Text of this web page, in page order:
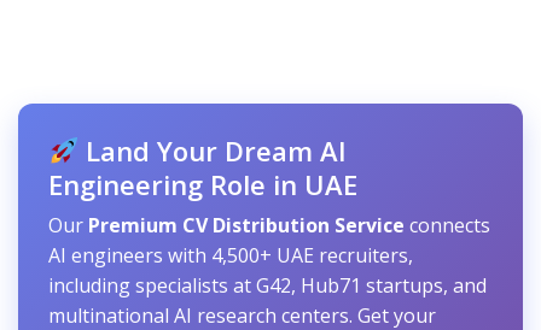
Land Your Dream AI
Engineering Role in UAE
Our Premium CV Distribution Service connects
AI engineers with 4,500+ UAE recruiters,
including specialists at G42, Hub71 startups, and
multinational AI research centers. Get your